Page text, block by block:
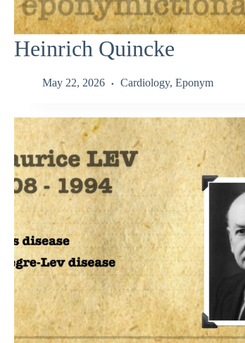
Heinrich Quincke
May 22, 2026 Cardiology, Eponym